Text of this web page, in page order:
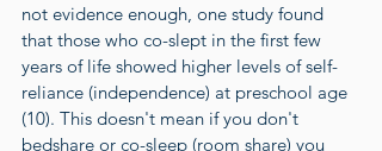
not evidence enough, one study found
that those who co-slept in the first few
years of life showed higher levels of self-
reliance (independence) at preschool age
(10). This doesn't mean if you don't
bedshare or co-sleep (room share) you